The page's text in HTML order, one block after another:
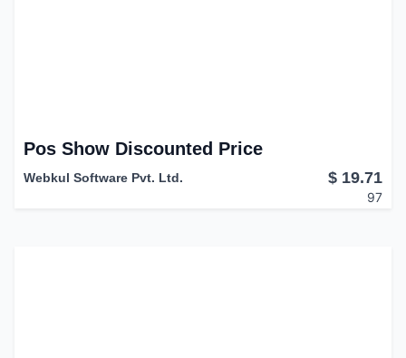
Pos Show Discounted Price
Webkul Software Pvt. Ltd. $ 19.71
97